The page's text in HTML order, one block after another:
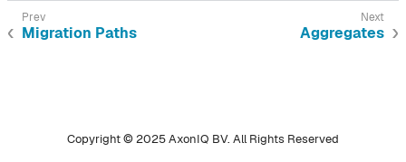
Migration Paths Aggregates
Copyright © 2025 AxonIQ BV. All Rights Reserved